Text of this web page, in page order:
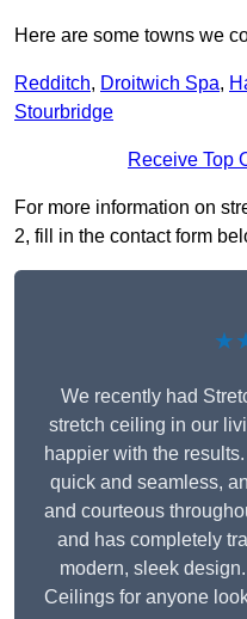
Here are some towns we
Redditch, Droitwich Spa,
Stourbridge
Receive Top
For more information on
2, fill in the contact form
We recently had
stretch ceiling in our
happier with the
quick and seamless,
and courteous
and has completely
modern, sleek
Ceilings for anyone